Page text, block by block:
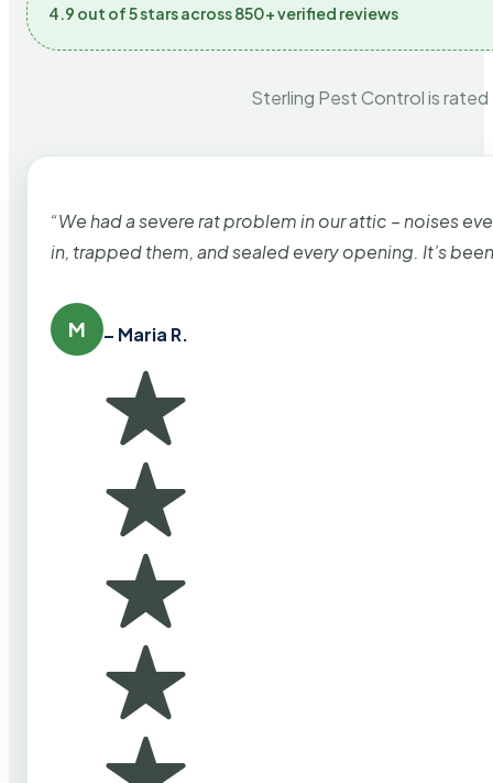
4.9 out of 5 stars across 850+ verified reviews
Sterling Pest Control is
“We had a severe rat problem in our attic – noises
in, trapped them, and sealed every opening. It’s
M – Maria R.